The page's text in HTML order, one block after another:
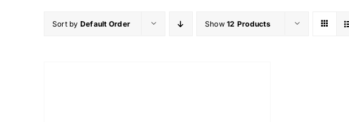
Sort by Default Order Show12 Products